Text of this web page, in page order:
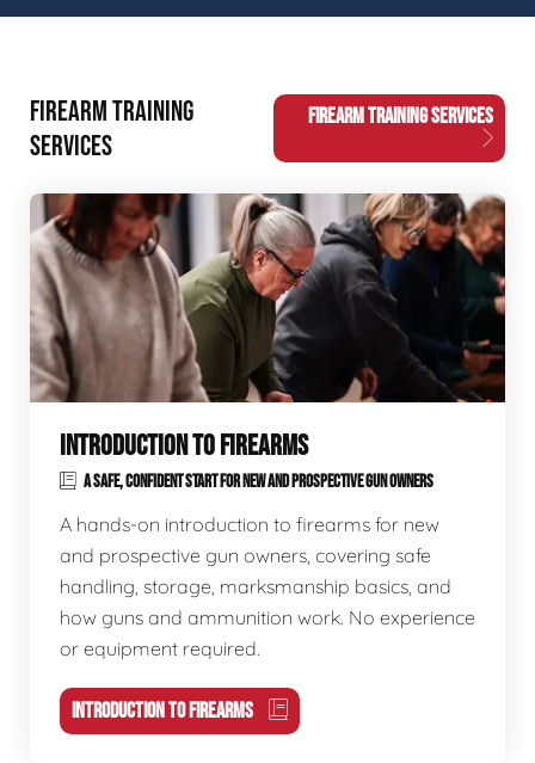
FIREARM TRAINING
SERVICES
FIREARM TRAINING SERVICES
INTRODUCTION TO FIREARMS
A SAFE, CONFIDENT START FOR NEW AND PROSPECTIVE GUN OWNERS
A hands-on introduction to firearms for new
and prospective gun owners, covering safe
handling, storage, marksmanship basics, and
how guns and ammunition work. No experience
or equipment required.
INTRODUCTION TO FIREARMS